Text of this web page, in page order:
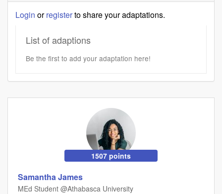
Login orregisterto share your adaptations.
List of adaptions
Be the first to add your adaptation here!
1507 points
Samantha James
MEd Student @Athabasca University